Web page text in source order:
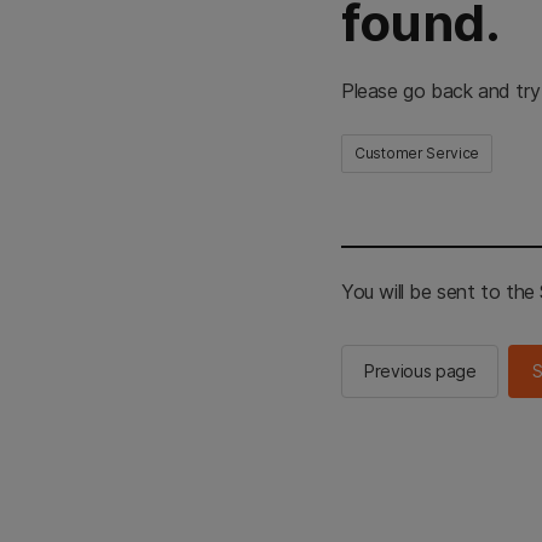
found.
Please go back and
Customer Service
You will be sent to the
Previous page